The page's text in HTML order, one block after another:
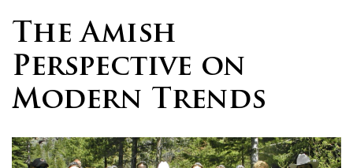
The Amish
Perspective on
Modern Trends